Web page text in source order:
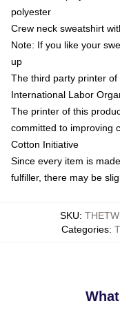
polyester
Crew neck sweatshirt
Note: If you like your
up
The third party printer
International Labor
The printer of this
committed to improving
Cotton Initiative
Since every item is
fulfiller, there may be
SKU:
Categories: